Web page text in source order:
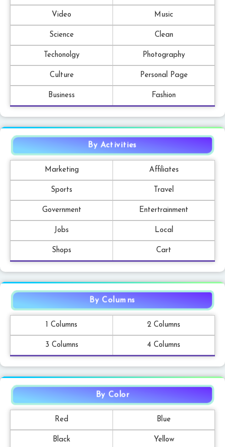
Video Music
Science Clean
Techonolgy Photography
Culture Personal Page
Business Fashion
By Activities
Marketing Affiliates
Sports Travel
Government Entertrainment
Jobs Local
Shops Cart
By Columns
1 Columns 2 Columns
3 Columns 4 Columns
By Color
Red Blue
Black Yellow